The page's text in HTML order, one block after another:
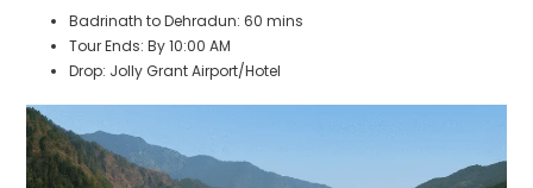
Badrinath to Dehradun: 60 mins
Tour Ends: By 10:00 AM
Drop: Jolly Grant Airport/Hotel